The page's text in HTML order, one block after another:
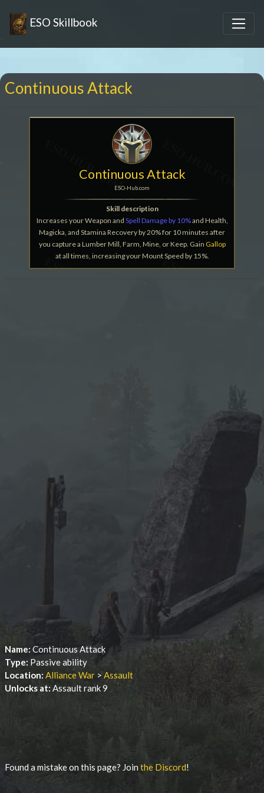
ESO Skillbook
Continuous Attack
Continuous Attack
ESO-Hub.com
Skill description
Increases your Weapon and Spell Damage by 10%and Health,
Magicka, and Stamina Recovery by 20% for 10 minutes after
you capture a Lumber Mill, Farm, Mine, or Keep. Gain Gallop
at all times, increasing your Mount Speed by 15%.
Name: Continuous Attack
Type: Passive ability
Location: Alliance War >Assault
Unlocks at: Assault rank 9
Found a mistake on this page? Jointhe Discord!